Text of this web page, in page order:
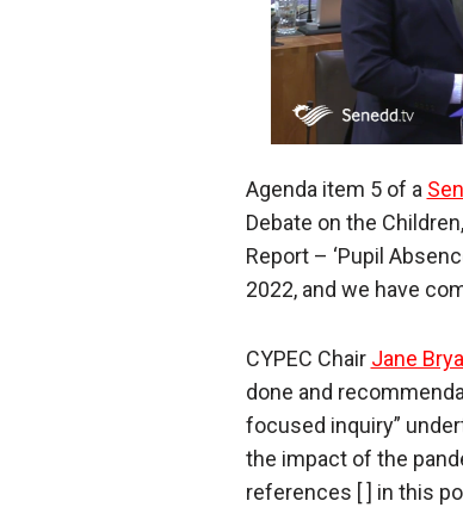
Agenda item 5 of a
Debate on the
Report – ‘Pupil
2022, and we have
CYPEC Chair Jane
done and
focused inquiry”
the impact of the
references [ ] in this